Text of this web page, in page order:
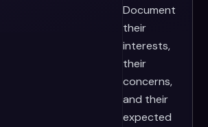
Document
their
interests,
their
concerns,
and their
expected